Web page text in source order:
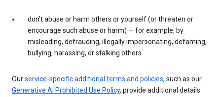
don’t abuse or harm others or yourself (or threaten or
encourage such abuse or harm) — for example, by
misleading, defrauding, illegally impersonating, defaming,
bullying, harassing, or stalking others
Ourservice-specific additional terms and policies, such as our
Generative AI Prohibited Use Policy, provide additional details